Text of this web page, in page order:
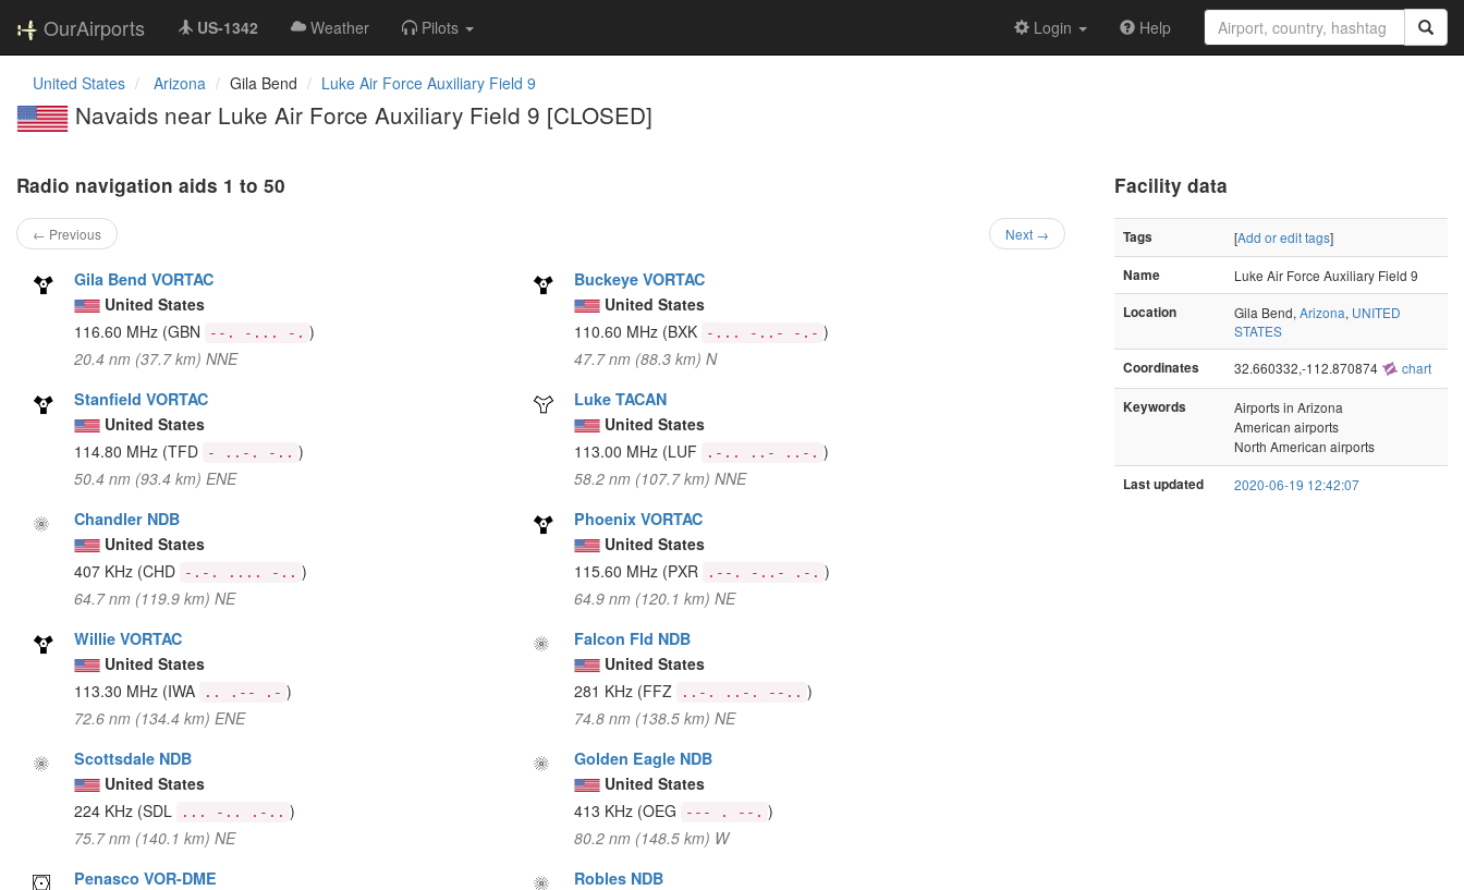
OurAirports US-1342 Weather Pilots Login Help
United States Arizona Gila Bend Luke Air Force Auxiliary Field 9
Navaids near Luke Air Force Auxiliary Field 9 [CLOSED]
Radio navigation aids 1 to 50
← Previous Next →
Gila Bend VORTAC
United States
116.60 MHz (GBN --. -... -. )
20.4 nm (37.7 km) NNE
Buckeye VORTAC
United States
110.60 MHz (BXK -... -..- -.- )
47.7 nm (88.3 km) N
Stanfield VORTAC
United States
114.80 MHz (TFD - ..-. -.. )
50.4 nm (93.4 km) ENE
Luke TACAN
United States
113.00 MHz (LUF .-.. ..- ..-. )
58.2 nm (107.7 km) NNE
Chandler NDB
United States
407 KHz (CHD -.-. .... -.. )
64.7 nm (119.9 km) NE
Phoenix VORTAC
United States
115.60 MHz (PXR .--. -..- .-. )
64.9 nm (120.1 km) NE
Willie VORTAC
United States
113.30 MHz (IWA .. .-- .- )
72.6 nm (134.4 km) ENE
Falcon Fld NDB
United States
281 KHz (FFZ ..-. ..-. --.. )
74.8 nm (138.5 km) NE
Scottsdale NDB
United States
224 KHz (SDL ... -.. .-.. )
75.7 nm (140.1 km) NE
Golden Eagle NDB
United States
413 KHz (OEG --- . --. )
80.2 nm (148.5 km) W
Penasco VOR-DME
Robles NDB
Facility data
Tags [Add or edit tags]
Name
Luke Air Force Auxiliary Field 9
Location
Gila Bend, Arizona, UNITED
STATES
Coordinates
32.660332,-112.870874 chart
Keywords
Airports in Arizona
American airports
North American airports
Last updated 2020-06-19 12:42:07